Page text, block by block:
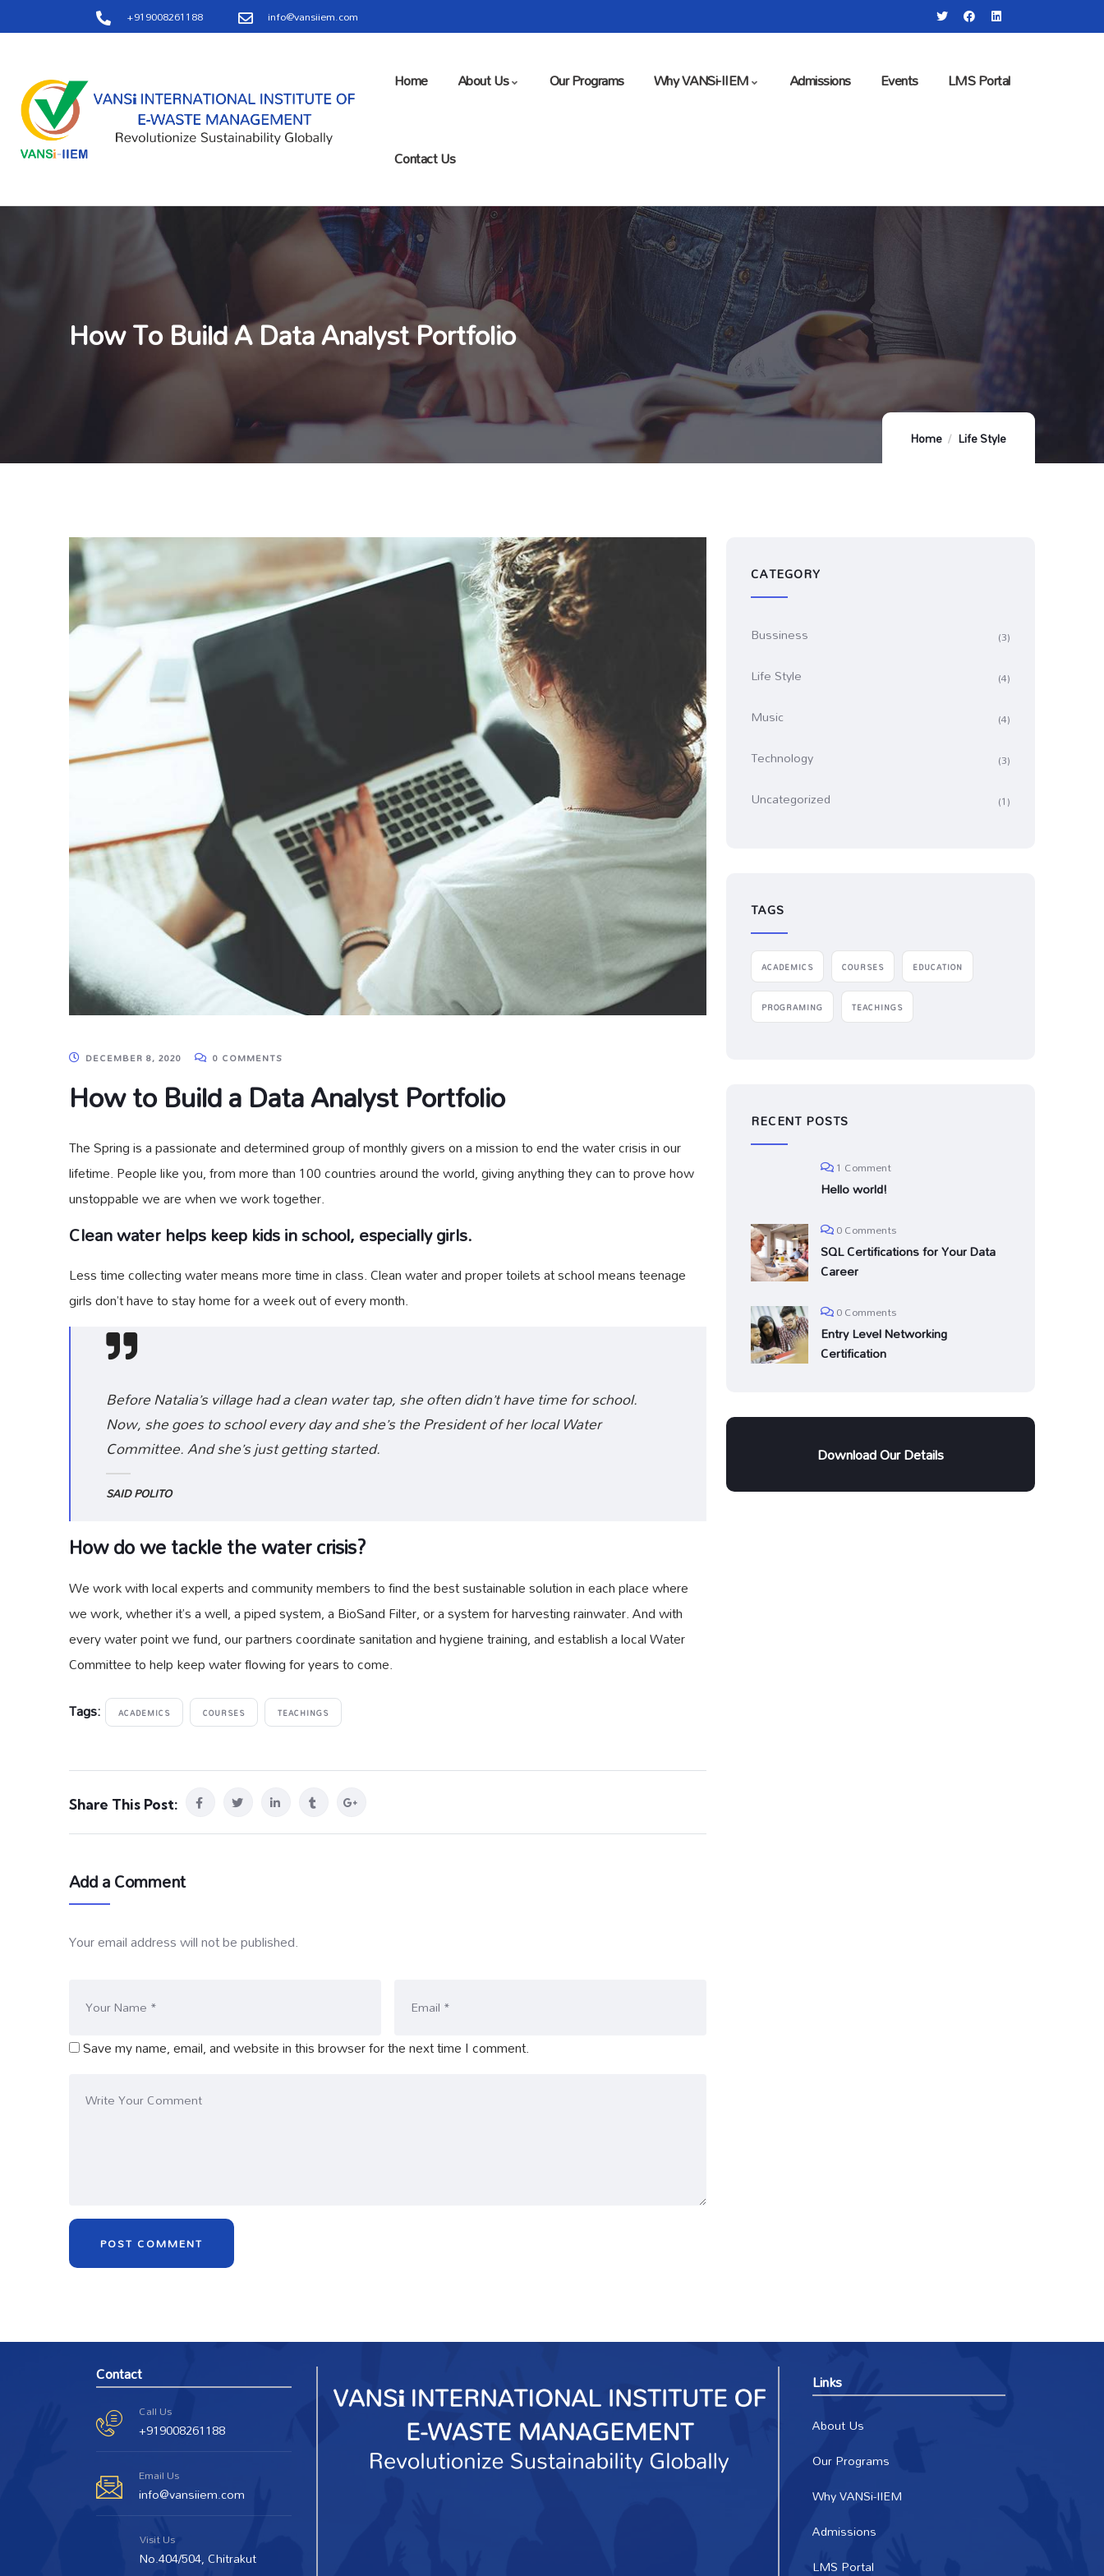
+919008261188 info@vansiiem.com
Home About Us Our Programs Why VANSi-IIEM Admissions Events LMS Portal
Contact Us
How To Build A Data Analyst Portfolio
Home Life Style
DECEMBER 8, 2020 0 COMMENTS
How to Build a Data Analyst Portfolio
The Spring is a passionate and determined group of monthly givers on a mission to end the water crisis in our
lifetime. People like you, from more than 100 countries around the world, giving anything they can to prove how
unstoppable we are when we work together.
Clean water helps keep kids in school, especially girls.
Less time collecting water means more time in class. Clean water and proper toilets at school means teenage
girls don’t have to stay home for a week out of every month.
Before Natalia’s village had a clean water tap, she often didn’t have time for school.
Now, she goes to school every day and she’s the President of her local Water
Committee. And she’s just getting started.
SAID POLITO
How do we tackle the water crisis?
We work with local experts and community members to find the best sustainable solution in each place where
we work, whether it’s a well, a piped system, a BioSand Filter, or a system for harvesting rainwater. And with
every water point we fund, our partners coordinate sanitation and hygiene training, and establish a local Water
Committee to help keep water flowing for years to come.
Tags:
ACADEMICS COURSES TEACHINGS
Share This Post:
Add a Comment
Your email address will not be published.
Save my name, email, and website in this browser for the next time I comment.
CATEGORY
Bussiness (3)
Life Style (4)
Music (4)
Technology (3)
Uncategorized (1)
TAGS
ACADEMICS COURSES EDUCATION
PROGRAMING TEACHINGS
RECENT POSTS
1 Comment
Hello world!
0 Comments
SQL Certifications for Your Data
Career
0 Comments
Entry Level Networking
Certification
Download Our Details
Contact
Call Us
+919008261188
Email Us
info@vansiiem.com
Visit Us
No.404/504, Chitrakut
Links
About Us
Our Programs
Why VANSi-IIEM
Admissions
LMS Portal